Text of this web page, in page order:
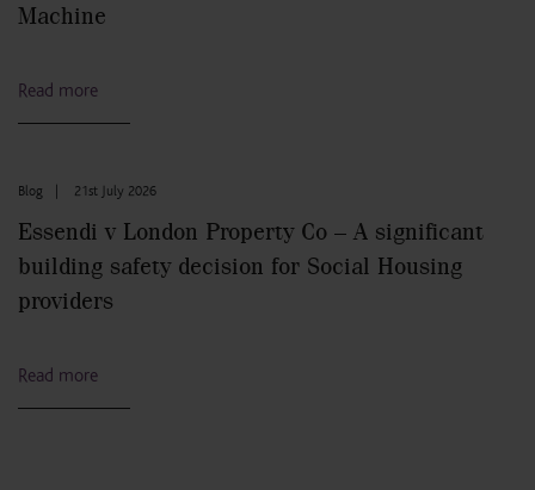
Machine
Read more
Blog 21st July 2026
Essendi v London Property Co – A significant
building safety decision for Social Housing
providers
Read more